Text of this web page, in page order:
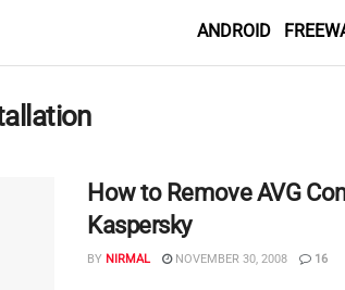
ANDROID
How to Remove AVG
Kaspersky
BY NIRMAL NOVEMBER 30, 2008 16